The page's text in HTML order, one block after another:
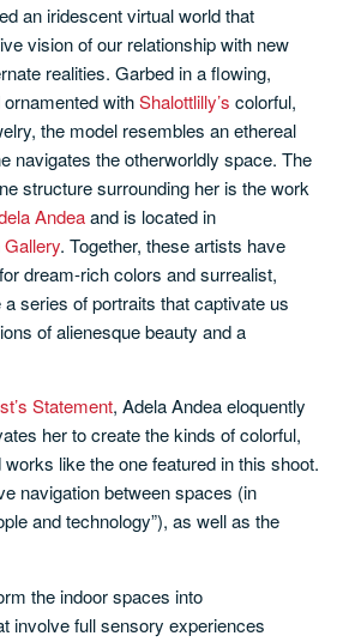
an iridescent virtual world that
vision of our relationship with new
realities. Garbed in a flowing,
withShalottlilly’s colorful,
the model resembles an ethereal
navigates the otherworldly space. The
structure surrounding her is the work
Andeaand is located in
. Together, these artists have
dream-rich colors and surrealist,
series of portraits that captivate us
of alienesque beauty and a
Statement, Adela Andea eloquently
her to create the kinds of colorful,
like the one featured in this shoot.
navigation between spaces (in
and technology”), as well as the
the indoor spaces into
involve full sensory experiences